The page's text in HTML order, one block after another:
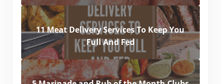
11 Meat Delivery Services To Keep You
Full And Fed